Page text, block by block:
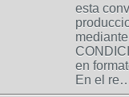
esta
en
En el